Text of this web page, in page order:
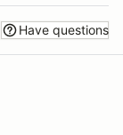
Have questions